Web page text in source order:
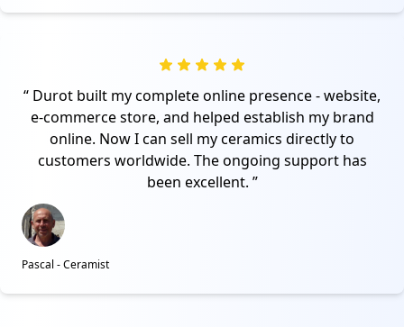
Durot built my complete online presence - website,
e-commerce store, and helped establish my brand
online. Now I can sell my ceramics directly to
customers worldwide. The ongoing support has
been excellent.
Pascal - Ceramist